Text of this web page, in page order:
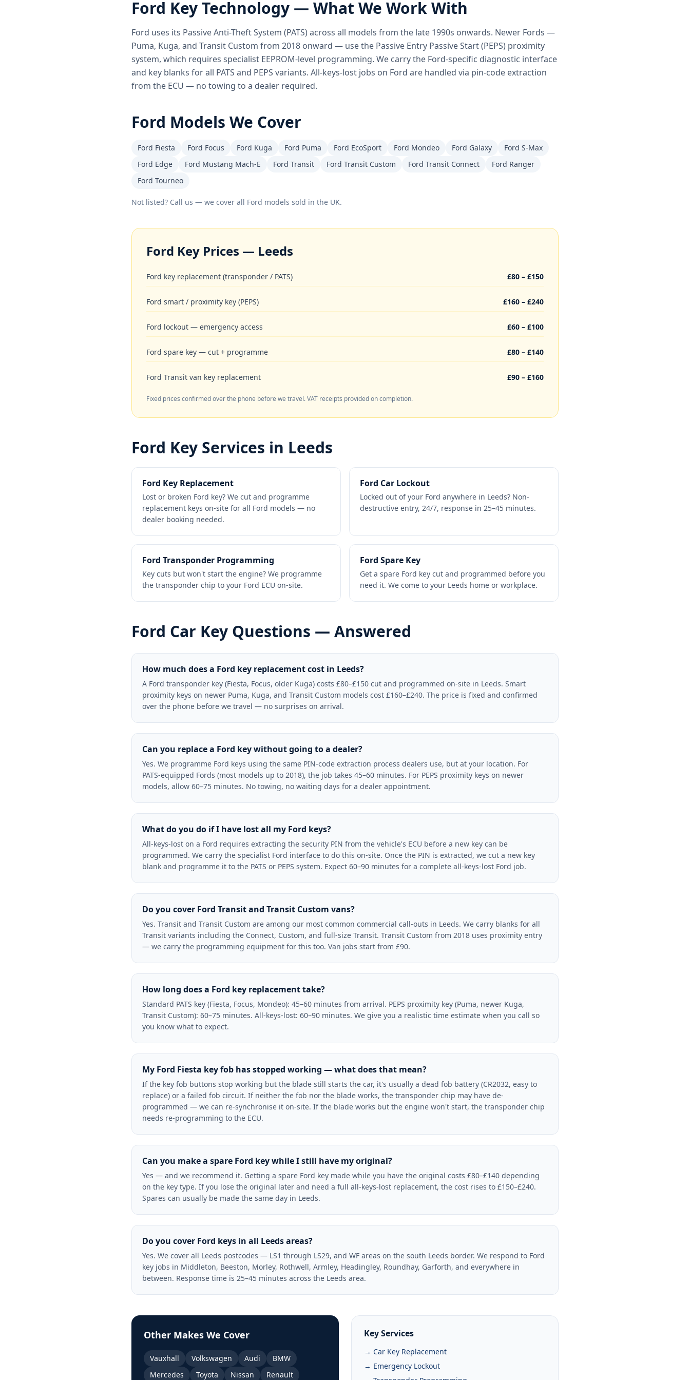
Ford Key Technology — What We Work With
Ford uses its Passive Anti-Theft System (PATS) across all models from the late 1990s onwards. Newer Fords —
Puma, Kuga, and Transit Custom from 2018 onward — use the Passive Entry Passive Start (PEPS) proximity
system, which requires specialist EEPROM-level programming. We carry the Ford-specific diagnostic interface
and key blanks for all PATS and PEPS variants. All-keys-lost jobs on Ford are handled via pin-code extraction
from the ECU — no towing to a dealer required.
Ford Models We Cover
Ford Fiesta Ford Focus Ford Kuga Ford Puma Ford EcoSport Ford Mondeo Ford Galaxy
Ford S-Max
Ford Edge
Ford Mustang Mach-E Ford Transit Ford Transit Custom Ford Transit Connect
Ford Ranger
Ford Tourneo
Not listed? Call us — we cover all Ford models sold in the UK.
Ford Key Prices — Leeds
Ford key replacement (transponder / PATS) £80 – £150
Ford smart / proximity key (PEPS) £160 – £240
Ford lockout — emergency access £60 – £100
Ford spare key — cut + programme £80 – £140
Ford Transit van key replacement £90 – £160
Fixed prices confirmed over the phone before we travel. VAT receipts provided on completion.
Ford Key Services in Leeds
Ford Key Replacement
Lost or broken Ford key? We cut and programme
replacement keys on-site for all Ford models — no
dealer booking needed.
Ford Car Lockout
Locked out of your Ford anywhere in Leeds? Non-
destructive entry, 24/7, response in 25–45 minutes.
Ford Transponder Programming
Key cuts but won't start the engine? We programme
the transponder chip to your Ford ECU on-site.
Ford Spare Key
Get a spare Ford key cut and programmed before you
need it. We come to your Leeds home or workplace.
Ford Car Key Questions — Answered
How much does a Ford key replacement cost in Leeds?
A Ford transponder key (Fiesta, Focus, older Kuga) costs £80–£150 cut and programmed on-site in Leeds. Smart
proximity keys on newer Puma, Kuga, and Transit Custom models cost £160–£240. The price is fixed and confirmed
over the phone before we travel — no surprises on arrival.
Can you replace a Ford key without going to a dealer?
Yes. We programme Ford keys using the same PIN-code extraction process dealers use, but at your location. For
PATS-equipped Fords (most models up to 2018), the job takes 45–60 minutes. For PEPS proximity keys on newer
models, allow 60–75 minutes. No towing, no waiting days for a dealer appointment.
What do you do if I have lost all my Ford keys?
All-keys-lost on a Ford requires extracting the security PIN from the vehicle's ECU before a new key can be
programmed. We carry the specialist Ford interface to do this on-site. Once the PIN is extracted, we cut a new key
blank and programme it to the PATS or PEPS system. Expect 60–90 minutes for a complete all-keys-lost Ford job.
Do you cover Ford Transit and Transit Custom vans?
Yes. Transit and Transit Custom are among our most common commercial call-outs in Leeds. We carry blanks for all
Transit variants including the Connect, Custom, and full-size Transit. Transit Custom from 2018 uses proximity entry
— we carry the programming equipment for this too. Van jobs start from £90.
How long does a Ford key replacement take?
Standard PATS key (Fiesta, Focus, Mondeo): 45–60 minutes from arrival. PEPS proximity key (Puma, newer Kuga,
Transit Custom): 60–75 minutes. All-keys-lost: 60–90 minutes. We give you a realistic time estimate when you call so
you know what to expect.
My Ford Fiesta key fob has stopped working — what does that mean?
If the key fob buttons stop working but the blade still starts the car, it's usually a dead fob battery (CR2032, easy to
replace) or a failed fob circuit. If neither the fob nor the blade works, the transponder chip may have de-
programmed — we can re-synchronise it on-site. If the blade works but the engine won't start, the transponder chip
needs re-programming to the ECU.
Can you make a spare Ford key while I still have my original?
Yes — and we recommend it. Getting a spare Ford key made while you have the original costs £80–£140 depending
on the key type. If you lose the original later and need a full all-keys-lost replacement, the cost rises to £150–£240.
Spares can usually be made the same day in Leeds.
Do you cover Ford keys in all Leeds areas?
Yes. We cover all Leeds postcodes — LS1 through LS29, and WF areas on the south Leeds border. We respond to Ford
key jobs in Middleton, Beeston, Morley, Rothwell, Armley, Headingley, Roundhay, Garforth, and everywhere in
between. Response time is 25–45 minutes across the Leeds area.
Other Makes We Cover
Vauxhall Volkswagen Audi
BMW
Mercedes
Toyota Nissan Renault
Key Services
→ Car Key Replacement
→ Emergency Lockout